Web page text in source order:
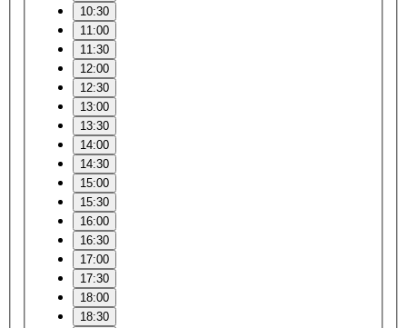
10:30
11:00
11:30
12:00
12:30
13:00
13:30
14:00
14:30
15:00
15:30
16:00
16:30
17:00
17:30
18:00
18:30